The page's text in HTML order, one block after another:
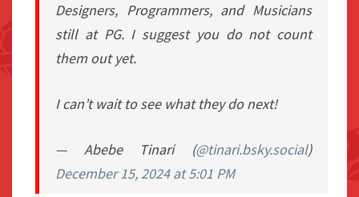
Designers, Programmers, and Musicians
still at PG. I suggest you do not count
them out yet.
I can’t wait to see what they do next!
— Abebe Tinari (@tinari.bsky.social)
December 15, 2024 at 5:01 PM